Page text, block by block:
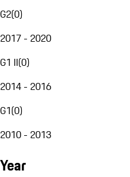
G2(0)
2017 - 2020
G1 II(0)
2014 - 2016
G1(0)
2010 - 2013
Year